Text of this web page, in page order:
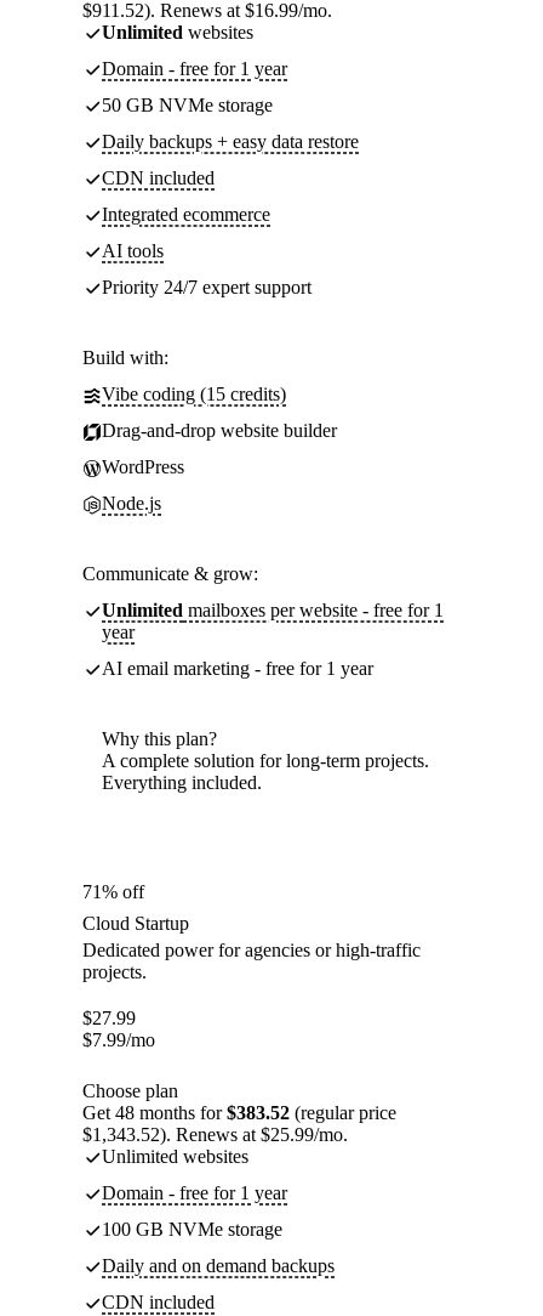
$911.52). Renews at $16.99/mo.
Unlimited websites
Domain - free for 1 year
50 GB NVMe storage
Daily backups + easy data restore
CDN included
Integrated ecommerce
AI tools
Priority 24/7 expert support
Build with:
Vibe coding (15 credits)
Drag-and-drop website builder
WordPress
Node.js
Communicate & grow:
Unlimited mailboxes per website - free for 1
year
AI email marketing - free for 1 year
Why this plan?
A complete solution for long-term projects.
Everything included.
71% off
Cloud Startup
Dedicated power for agencies or high-traffic
projects.
$27.99
$7.99/mo
Choose plan
Get 48 months for$383.52 (regular price
$1,343.52). Renews at $25.99/mo.
Unlimited websites
Domain - free for 1 year
100 GB NVMe storage
Daily and on demand backups
CDN included